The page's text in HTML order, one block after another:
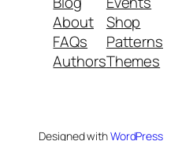
About
FAQs
Authors
Shop
Patterns
Themes
Designed withWordPress